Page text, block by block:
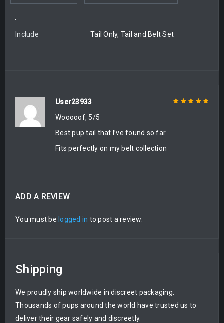
Include Tail Only, Tail and Belt Set
User23933
Wooooof, 5/5
Best pup tail that I’ve found so far
Fits perfectly on my belt collection
ADD A REVIEW
You must be logged in to post a review.
Shipping
We proudly ship worldwide in discreet packaging.
Thousands of pups around the world have trusted us to
deliver their gear safely and discreetly.